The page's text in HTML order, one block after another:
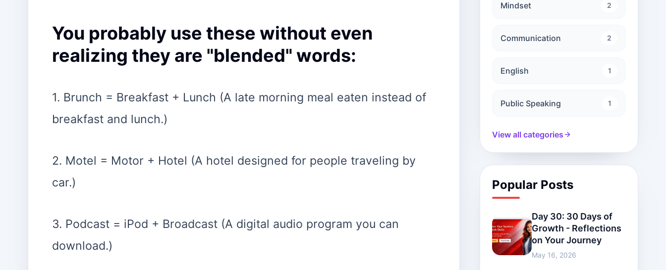
You probably use these without even
realizing they are "blended" words:
1. Brunch = Breakfast + Lunch (A late morning meal eaten instead of
breakfast and lunch.)
2. Motel = Motor + Hotel (A hotel designed for people traveling by
car.)
3. Podcast = iPod + Broadcast (A digital audio program you can
download.)
Mindset 2
Communication 2
English 1
Public Speaking 1
View all categories
Popular Posts
Day 30: 30 Days of
Growth - Reflections
on Your Journey
May 16, 2026